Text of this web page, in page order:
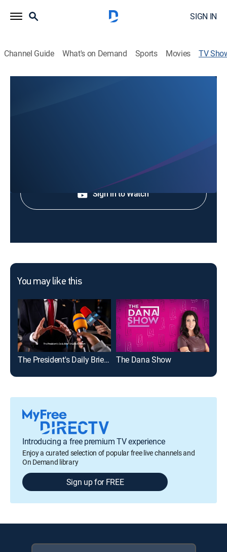
SIGN IN
Channel Guide What's on Demand Sports Movies TV
Sign in to Watch
You may like this
The President's Daily Brief Situation Report The Dana Show
Introducing a free premium TV experience
Enjoy a curated selection of popular free live channels and
On Demand library
Sign up for FREE